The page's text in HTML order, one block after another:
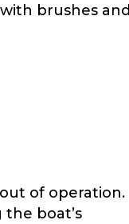
brushes and
of operation.
boat’s